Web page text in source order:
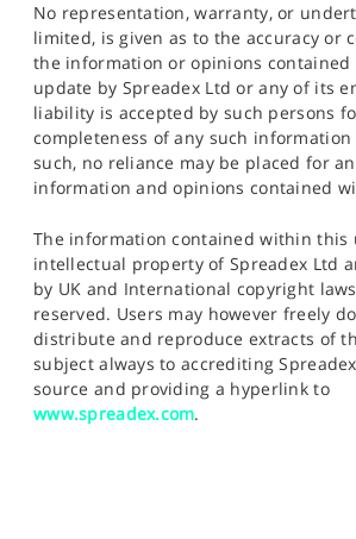
No representation, warranty, or
limited, is given as to the accuracy or
the information or opinions
update by Spreadex Ltd or any of its
liability is accepted by such persons
completeness of any such information
such, no reliance may be placed for
information and opinions contained
The information contained within this
intellectual property of Spreadex Ltd
by UK and International copyright
reserved. Users may however freely
distribute and reproduce extracts of
subject always to accrediting
source and providing a hyperlink to
www.spreadex.com.